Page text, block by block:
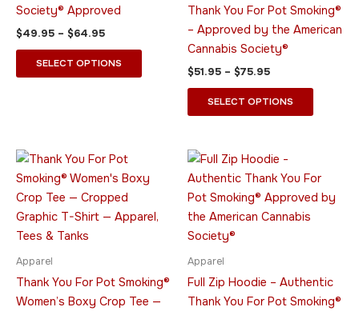
Society® Approved
$49.95 – $64.95
SELECT OPTIONS
product
Thank You For Pot Smoking®
– Approved by the American
Cannabis Society®
$51.95 – $75.95
SELECT OPTIONS
chosen
Apparel
Thank You For Pot Smoking®
Women’s Boxy Crop Tee —
Price
$24.95
through
$29.95
product
multiple
may
Apparel
Full Zip Hoodie – Authentic
Thank You For Pot Smoking®
Price
$44.95
through
$55.95
product
has